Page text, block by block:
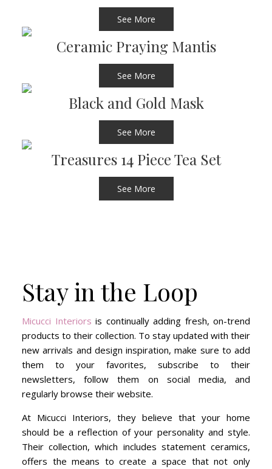
See More
Ceramic Praying Mantis
See More
Black and Gold Mask
See More
Treasures 14 Piece Tea Set
See More
Stay in the Loop
Micucci Interiors is continually adding fresh, on-trend
products to their collection. To stay updated with their
new arrivals and design inspiration, make sure to add
them to your favorites, subscribe to their
newsletters, follow them on social media, and
regularly browse their website.
At Micucci Interiors, they believe that your home
should be a reflection of your personality and style.
Their collection, which includes statement ceramics,
offers the means to create a space that not only